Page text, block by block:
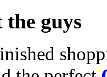
guys